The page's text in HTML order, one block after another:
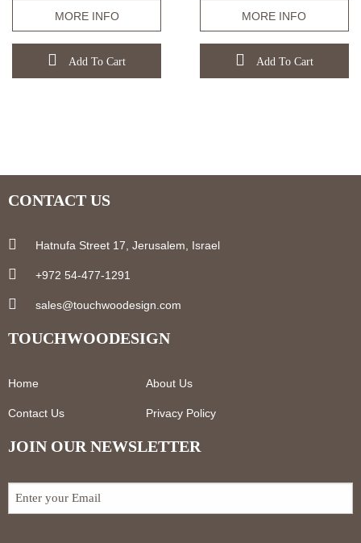
MORE INFO
Add To Cart
MORE INFO
Add To Cart
CONTACT US
Hatnufa Street 17, Jerusalem, Israel
+972 54-477-1291
sales@touchwoodesign.com
TOUCHWOODESIGN
Home About Us
Contact Us Privacy Policy
JOIN OUR NEWSLETTER